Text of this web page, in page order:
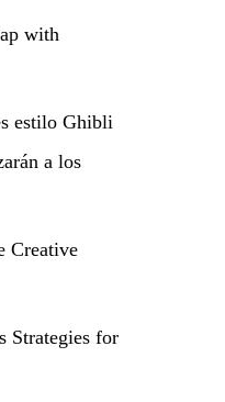
with
estilo Ghibli
a los
Creative
Strategies for